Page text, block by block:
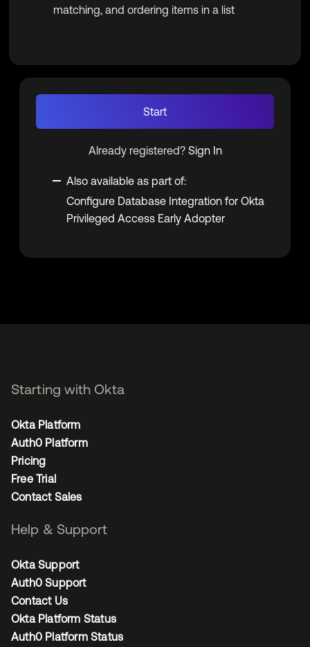
matching, and ordering items in a list
Start
Already registered? Sign In
Also available as part of:
Configure Database Integration for Okta
Privileged Access Early Adopter
Starting with Okta
Okta Platform
Auth0 Platform
Pricing
Free Trial
Contact Sales
Help & Support
Okta Support
Auth0 Support
Contact Us
Okta Platform Status
Auth0 Platform Status